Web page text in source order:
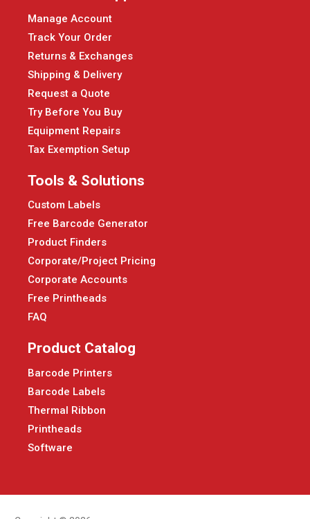
Manage Account
Track Your Order
Returns & Exchanges
Shipping & Delivery
Request a Quote
Try Before You Buy
Equipment Repairs
Tax Exemption Setup
Tools & Solutions
Custom Labels
Free Barcode Generator
Product Finders
Corporate/Project Pricing
Corporate Accounts
Free Printheads
FAQ
Product Catalog
Barcode Printers
Barcode Labels
Thermal Ribbon
Printheads
Software